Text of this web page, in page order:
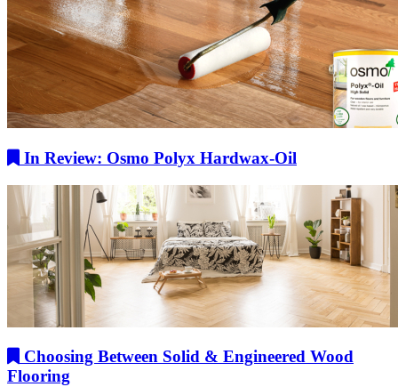
In Review: Osmo Polyx Hardwax-Oil
Choosing Between Solid & Engineered Wood
Flooring